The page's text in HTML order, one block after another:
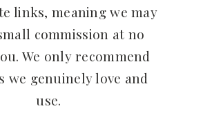
links, meaning we may
commission at no
We only recommend
we genuinely love and
use.